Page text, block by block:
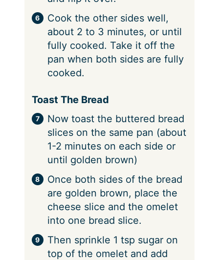
Cook the other sides well,
about 2 to 3 minutes, or until
fully cooked. Take it off the
pan when both sides are fully
cooked.
Toast The Bread
Now toast the buttered bread
slices on the same pan (about
1-2 minutes on each side or
until golden brown)
Once both sides of the bread
are golden brown, place the
cheese slice and the omelet
into one bread slice.
Then sprinkle 1 tsp sugar on
top of the omelet and add